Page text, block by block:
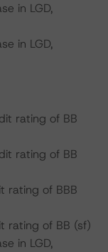
in LGD,
in LGD,
rating of BB
rating of BB
rating of BBB
rating of BB (sf)
in LGD,